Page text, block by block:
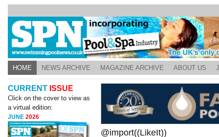
HOME NEWS ARCHIVE MAGAZINE ARCHIVE ABOUT US
CURRENT ISSUE
Click on the cover to view as
a virtual edition:
JUNE2026
@import((LikeIt))